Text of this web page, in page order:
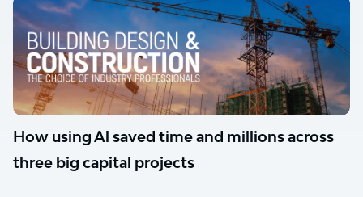
How using Al saved time and millions across
three big capital projects